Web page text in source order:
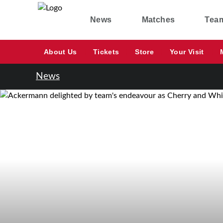
News Matches
About Us Tickets Store Your Visit
News